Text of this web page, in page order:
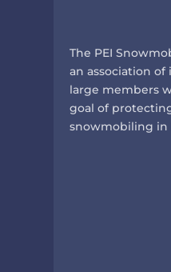
The PEI
an association
large members
goal of
snowmobiling in